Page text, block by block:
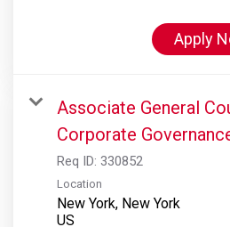
Apply
Associate General
Corporate
Req ID: 330852
Location
New York, New York